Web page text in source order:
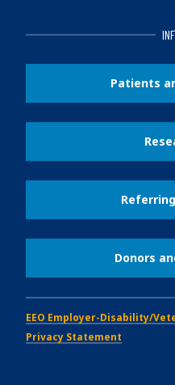
Patients
Donors
EEO Employer-Disability/
Privacy Statement